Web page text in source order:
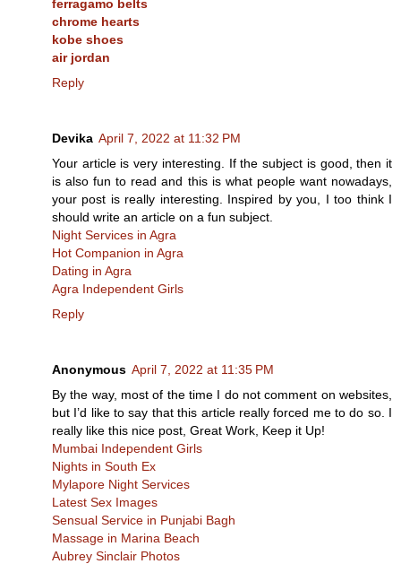
ferragamo belts
chrome hearts
kobe shoes
air jordan
Reply
Devika April 7, 2022 at 11:32 PM
Your article is very interesting. If the subject is good, then it
is also fun to read and this is what people want nowadays,
your post is really interesting. Inspired by you, I too think I
should write an article on a fun subject.
Night Services in Agra
Hot Companion in Agra
Dating in Agra
Agra Independent Girls
Reply
Anonymous April 7, 2022 at 11:35 PM
By the way, most of the time I do not comment on websites,
but I’d like to say that this article really forced me to do so. I
really like this nice post, Great Work, Keep it Up!
Mumbai Independent Girls
Nights in South Ex
Mylapore Night Services
Latest Sex Images
Sensual Service in Punjabi Bagh
Massage in Marina Beach
Aubrey Sinclair Photos